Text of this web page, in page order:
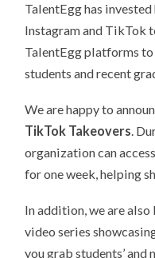
TalentEgg has
Instagram and TikTok
TalentEgg platforms to
students and recent
We are happy to
TikTok Takeovers.
organization can
for one week, helping
In addition, we are also
video series
you grab students’ and